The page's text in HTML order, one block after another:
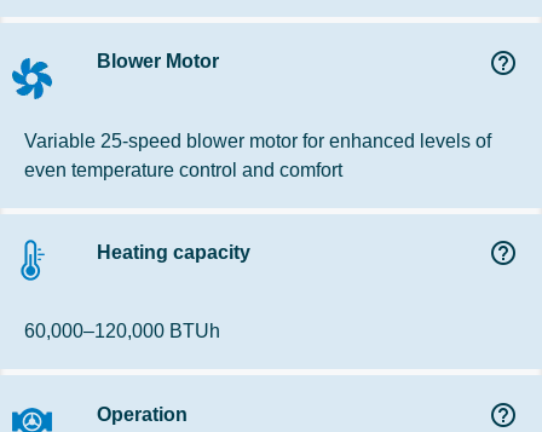
Blower Motor help_outline
Variable 25-speed blower motor for enhanced levels of
even temperature control and comfort
Heating capacity help_outline
60,000–120,000 BTUh
Operation help_outline